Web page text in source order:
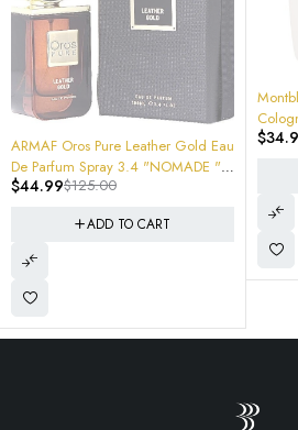
Eau
-64%
Montblanc Legend Spirit 3.4oz
Cologne Tester 3386460074902
Brand New
$ 98.00
34.95
ADD TO CART